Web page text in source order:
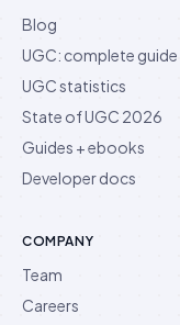
Blog
UGC: complete guide
UGC statistics
State of UGC 2026
Guides + ebooks
Developer docs
COMPANY
Team
Careers